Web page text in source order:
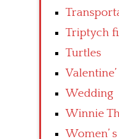
Triptych
Turtles
Wedding
Winnie
Women’